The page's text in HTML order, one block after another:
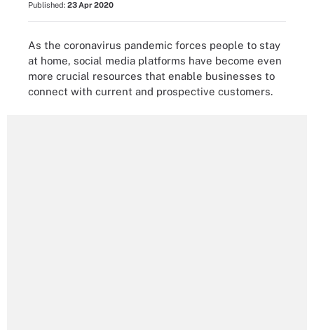
Published: 23 Apr 2020
As the coronavirus pandemic forces people to stay
at home, social media platforms have become even
more crucial resources that enable businesses to
connect with current and prospective customers.